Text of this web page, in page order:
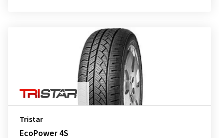
Tristar
EcoPower 4S